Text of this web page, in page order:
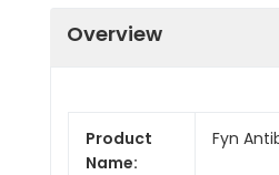
Overview
Product
Name:
Fyn